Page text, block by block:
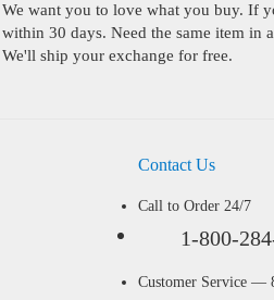
We want you to love what you buy. If
within 30 days. Need the same item in
We'll ship your exchange for free.
Contact Us
Call to Order 24/7
1-800-
Customer Service —